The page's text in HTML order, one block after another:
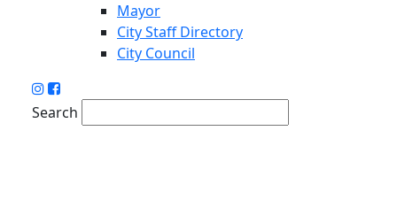
Mayor
City Staff Directory
City Council
Search